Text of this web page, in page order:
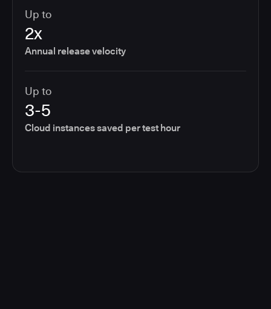
Up to
2x
Annual release velocity
Up to
3-5
Cloud instances saved per test hour